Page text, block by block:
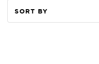
SORT BY